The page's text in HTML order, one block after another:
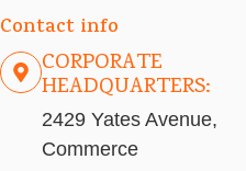
Contact info
CORPORATE
HEADQUARTERS:
2429 Yates Avenue,
Commerce